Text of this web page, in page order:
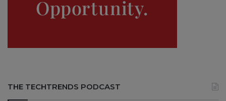
THE TECHTRENDS PODCAST